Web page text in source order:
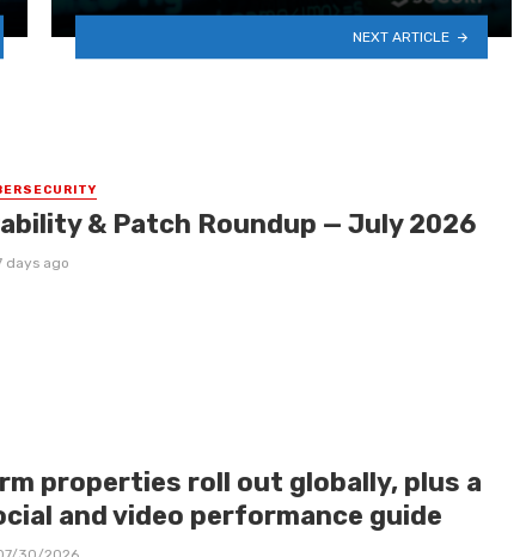
NEXT ARTICLE
& Patch Roundup — July 2026
days ago
properties roll out globally, plus a
and video performance guide